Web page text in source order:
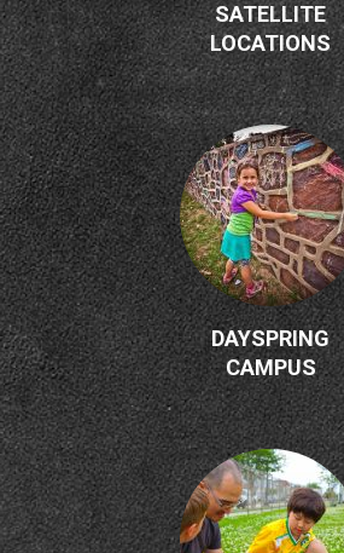
SATELLITE
LOCATIONS
DAYSPRING
CAMPUS